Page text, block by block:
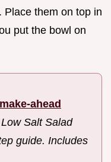
Place them on top in
put the bowl on
ahead
Salt Salad
guide. Includes